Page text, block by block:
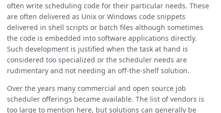
often write scheduling code for their particular needs. These
are often delivered as Unix or Windows code snippets
delivered in shell scripts or batch files although sometimes
the code is embedded into software applications directly.
Such development is justified when the task at hand is
considered too specialized or the scheduler needs are
rudimentary and not needing an off-the-shelf solution.
Over the years many commercial and open source job
scheduler offerings became available. The list of vendors is
too large to mention here, but solutions can generally be